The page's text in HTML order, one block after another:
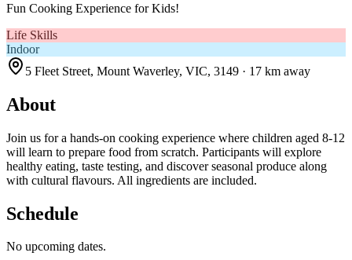
Fun Cooking Experience for Kids!
Life Skills
Indoor
5 Fleet Street, Mount Waverley, VIC, 3149 · 17 km away
About
Join us for a hands-on cooking experience where children aged 8-12
will learn to prepare food from scratch. Participants will explore
healthy eating, taste testing, and discover seasonal produce along
with cultural flavours. All ingredients are included.
Schedule
No upcoming dates.